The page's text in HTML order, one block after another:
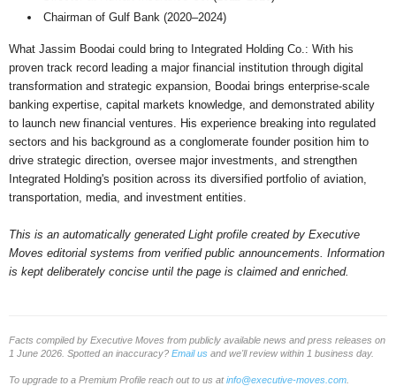
Chairman of Gulf Bank (2020–2024)
What Jassim Boodai could bring to Integrated Holding Co.: With his
proven track record leading a major financial institution through digital
transformation and strategic expansion, Boodai brings enterprise-scale
banking expertise, capital markets knowledge, and demonstrated ability
to launch new financial ventures. His experience breaking into regulated
sectors and his background as a conglomerate founder position him to
drive strategic direction, oversee major investments, and strengthen
Integrated Holding's position across its diversified portfolio of aviation,
transportation, media, and investment entities.
This is an automatically generated Light profile created by Executive
Moves editorial systems from verified public announcements. Information
is kept deliberately concise until the page is claimed and enriched.
Facts compiled by Executive Moves from publicly available news and press releases on
1 June 2026. Spotted an inaccuracy? Email us and we'll review within 1 business day.
To upgrade to a Premium Profile reach out to us atinfo@executive-moves.com